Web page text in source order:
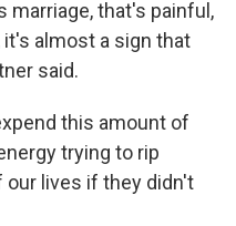
marriage, that's painful,
almost a sign that
said.
this amount of
trying to rip
our lives if they didn't